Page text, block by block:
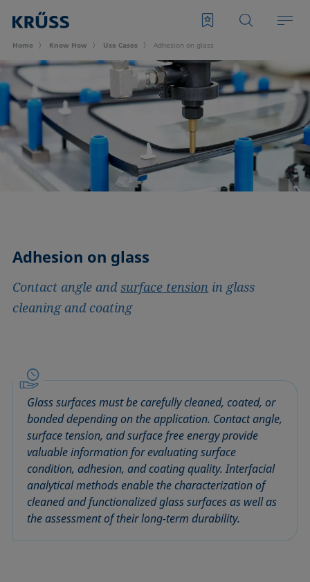
Home Know How Use Cases Adhesion on glass
Adhesion on glass
Contact angle andsurface tension in glass
cleaning and coating
Glass surfaces must be carefully cleaned, coated, or
bonded depending on the application. Contact angle,
surface tension, and surface free energy provide
valuable information for evaluating surface
condition, adhesion, and coating quality. Interfacial
analytical methods enable the characterization of
cleaned and functionalized glass surfaces as well as
the assessment of their long-term durability.